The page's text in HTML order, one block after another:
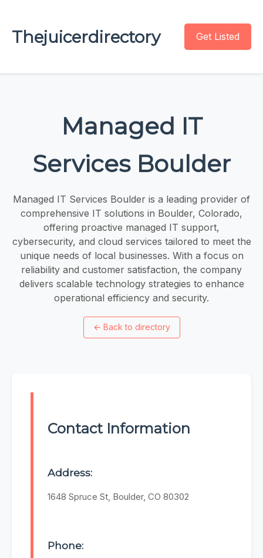
Thejuicerdirectory Get Listed
Managed IT
Services Boulder
Managed IT Services Boulder is a leading provider of
comprehensive IT solutions in Boulder, Colorado,
offering proactive managed IT support,
cybersecurity, and cloud services tailored to meet the
unique needs of local businesses. With a focus on
reliability and customer satisfaction, the company
delivers scalable technology strategies to enhance
operational efficiency and security.
← Back to directory
Contact Information
Address:
1648 Spruce St, Boulder, CO 80302
Phone: